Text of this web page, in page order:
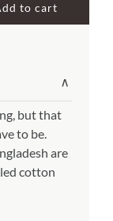
to cart
∨
but that
to be.
are
cotton